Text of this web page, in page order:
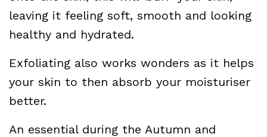
leaving it feeling soft, smooth and looking
healthy and hydrated.
Exfoliating also works wonders as it helps
your skin to then absorb your moisturiser
better.
An essential during the Autumn and